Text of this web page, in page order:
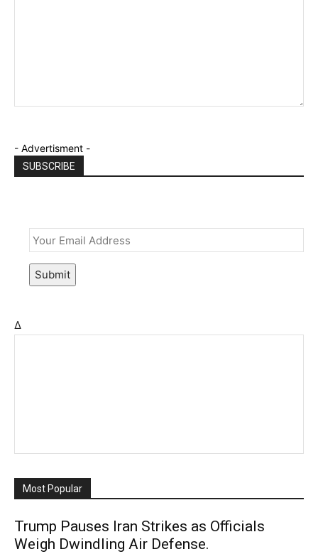
- Advertisment -
SUBSCRIBE
Submit
Δ
Most Popular
Trump Pauses Iran Strikes as Officials
Weigh Dwindling Air Defense.